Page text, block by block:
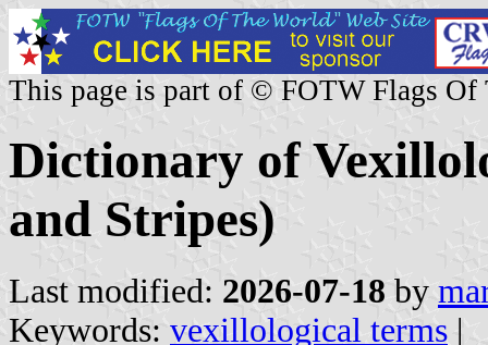
This page is part of © FOTW Flags Of
Dictionary of
and Stripes)
Last modified: 2026-07-18 by
Keywords: vexillological terms |